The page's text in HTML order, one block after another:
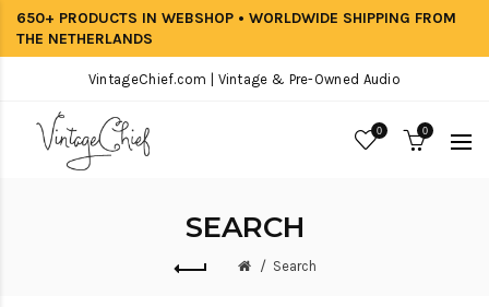
650+ PRODUCTS IN WEBSHOP • WORLDWIDE SHIPPING FROM
THE NETHERLANDS
VintageChief.com | Vintage & Pre-Owned Audio
0 0
SEARCH
Search